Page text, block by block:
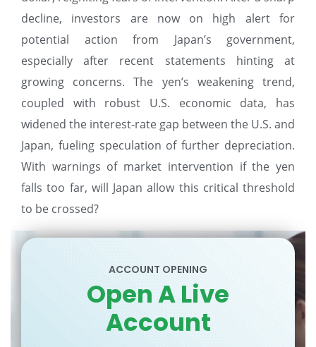
decline, investors are now on high alert for
potential action from Japan’s government,
especially after recent statements hinting at
growing concerns. The yen’s weakening trend,
coupled with robust U.S. economic data, has
widened the interest-rate gap between the U.S. and
Japan, fueling speculation of further depreciation.
With warnings of market intervention if the yen
falls too far, will Japan allow this critical threshold
to be crossed?
ACCOUNT OPENING
Open A Live
Account